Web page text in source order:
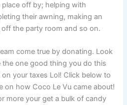
off by; helping with
their awning, making an
the party room and so on.
come true by donating. Look
one good thing you do this
your taxes Lol! Click below to
on how Coco Le Vu came about!
more your get a bulk of candy